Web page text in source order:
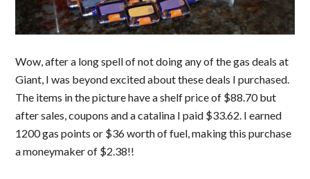
Wow, after a long spell of not doing any of the gas deals at
Giant, I was beyond excited about these deals I purchased.
The items in the picture have a shelf price of $88.70 but
after sales, coupons and a catalina I paid $33.62. I earned
1200 gas points or $36 worth of fuel, making this purchase
a moneymaker of $2.38!!